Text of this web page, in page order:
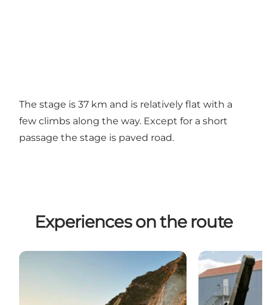
The stage is 37 km and is relatively flat with a
few climbs along the way. Except for a short
passage the stage is paved road.
Experiences on the route
Ristinge Klint Hotel